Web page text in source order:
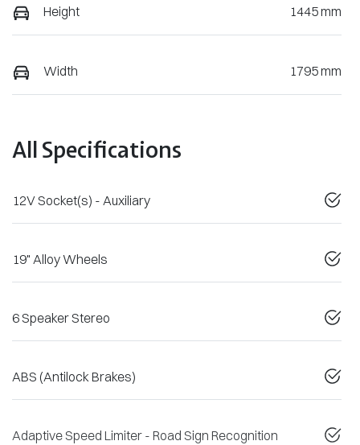
Height 1445 mm
Width 1795 mm
All Specifications
12V Socket(s) - Auxiliary
19" Alloy Wheels
6 Speaker Stereo
ABS (Antilock Brakes)
Adaptive Speed Limiter - Road Sign Recognition